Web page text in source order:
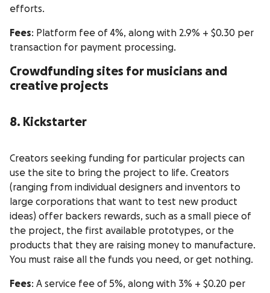
efforts.
Fees: Platform fee of 4%, along with 2.9% + $0.30 per
transaction for payment processing.
Crowdfunding sites for musicians and
creative projects
8. Kickstarter
Creators seeking funding for particular projects can
use the site to bring the project to life. Creators
(ranging from individual designers and inventors to
large corporations that want to test new product
ideas) offer backers rewards, such as a small piece of
the project, the first available prototypes, or the
products that they are raising money to manufacture.
You must raise all the funds you need, or get nothing.
Fees: A service fee of 5%, along with 3% + $0.20 per